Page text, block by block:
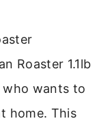
Roaster 1.1lb
wants to
home. This